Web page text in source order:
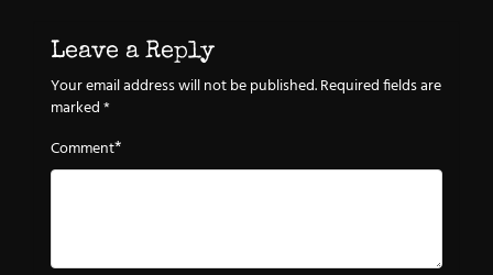
Leave a Reply
Your email address will not be published.Required fields are
marked*
Comment*